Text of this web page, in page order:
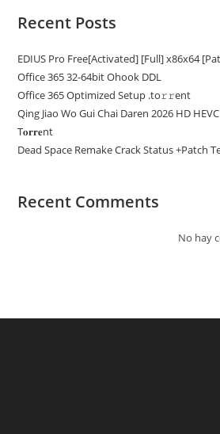
Recent Posts
EDIUS Pro Free[Activated] [Full] x86x64
Office 365 32-64bit Ohook DDL
Office 365 Optimized Setup .tо𝚛𝚛еnt
Qing Jiao Wo Gui Chai Daren 2026 HD
T𝐨𝐫𝐫𝐞nt
Dead Space Remake Crack Status +Patch
Recent Comments
No hay